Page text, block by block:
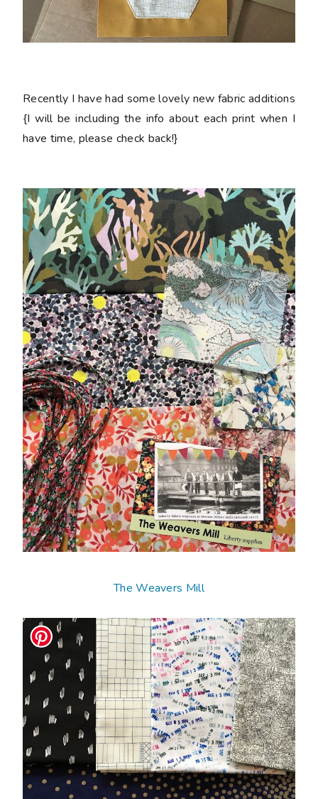
Recently I have had some lovely new fabric additions
{I will be including the info about each print when I
have time, please check back!}
The Weavers Mill